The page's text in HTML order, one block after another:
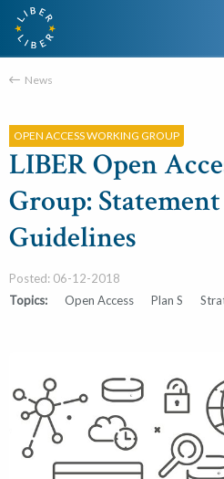
News
OPEN ACCESS WORKING GROUP
LIBER Open
Group:
Guidelines
Posted: 06-12-2018
Topics:
Open Access Plan S